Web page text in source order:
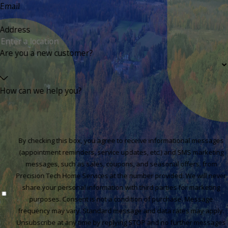
Email
Address
Are you a new customer?
How can we help you?
By checking this box, you agree to receive informational messages
(appointment reminders, service updates, etc.) and SMS marketing
messages, such as sales, coupons, and seasonal offers, from
Precision Tech Home Services at the number provided. We will never
share your personal information with third parties for marketing
purposes. Consent is not a condition of purchase. Message
frequency may vary. Standard message and data rates may apply.
Unsubscribe at any time by replying STOP and no further messages